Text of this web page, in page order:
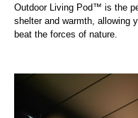
Outdoor Living Pod™ is the
shelter and warmth, allowing
beat the forces of nature.